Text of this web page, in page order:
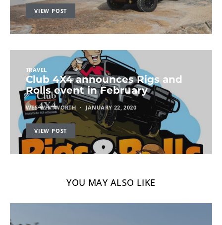
VIEW POST
TRAVEL
Club 4X4 announces Rigs and
Rolls event in February
WES WHITWORTH JANUARY 22, 2020
VIEW POST
YOU MAY ALSO LIKE